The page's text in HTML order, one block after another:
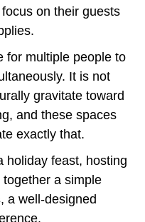
on their guests
for multiple people to
It is not
gravitate toward
and these spaces
exactly that.
holiday feast, hosting
a simple
a well-designed